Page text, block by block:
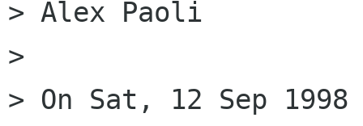
> Alex Paoli
>
> On Sat, 12 Sep